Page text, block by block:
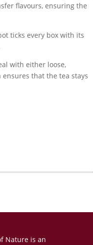
flavours, ensuring the
ticks every box with its
with either loose,
that the tea stays
Nature is an